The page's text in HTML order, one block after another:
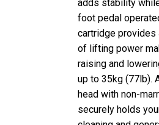
foot pedal
cartridge provides
of lifting power
raising and
up to 35kg (77lb).
head with non-
securely holds